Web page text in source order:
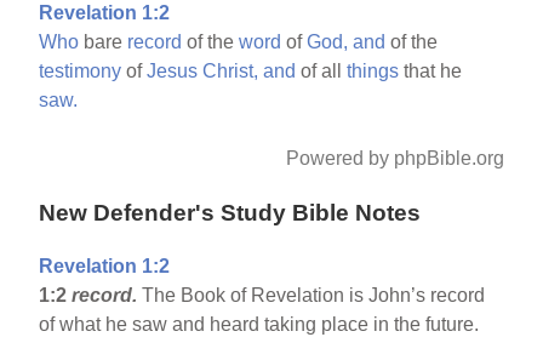
Revelation 1:2
Who bare record of theword ofGod, and of the
testimony ofJesus Christ, and of allthings that he
saw.
Powered by phpBible.org
New Defender's Study Bible Notes
Revelation 1:2
1:2record.The Book of Revelation is John’s record
of what he saw and heard taking place in the future.